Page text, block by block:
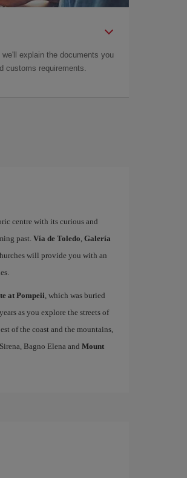
we'll explain the documents you
customs requirements.
centre with its curious and
past. Vía de Toledo, Galería
will provide you with an
at Pompeii, which was buried
as you explore the streets of
of the coast and the mountains,
Bagno Elena and Mount